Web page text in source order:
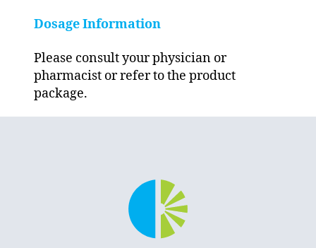
Dosage Information
Please consult your physician or
pharmacist or refer to the product
package.